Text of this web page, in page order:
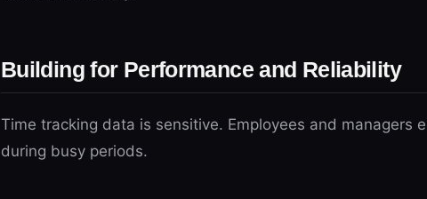
Building for Performance and Reliability
Time tracking data is sensitive. Employees and managers
during busy periods.